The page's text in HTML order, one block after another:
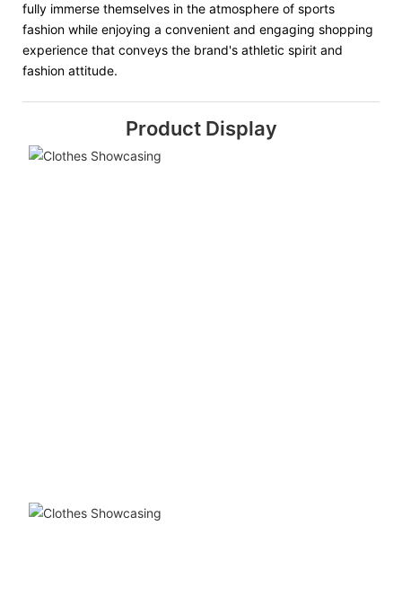
fully immerse themselves in the atmosphere of sports
fashion while enjoying a convenient and engaging shopping
experience that conveys the brand's athletic spirit and
fashion attitude.
Product Display